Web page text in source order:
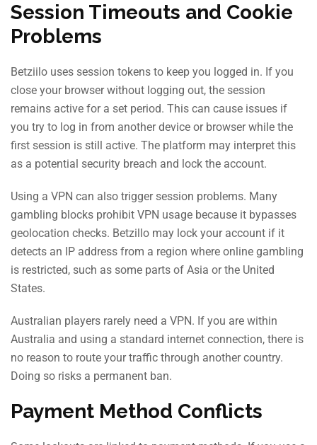
Session Timeouts and Cookie
Problems
Betziilo uses session tokens to keep you logged in. If you
close your browser without logging out, the session
remains active for a set period. This can cause issues if
you try to log in from another device or browser while the
first session is still active. The platform may interpret this
as a potential security breach and lock the account.
Using a VPN can also trigger session problems. Many
gambling blocks prohibit VPN usage because it bypasses
geolocation checks. Betzillo may lock your account if it
detects an IP address from a region where online gambling
is restricted, such as some parts of Asia or the United
States.
Australian players rarely need a VPN. If you are within
Australia and using a standard internet connection, there is
no reason to route your traffic through another country.
Doing so risks a permanent ban.
Payment Method Conflicts